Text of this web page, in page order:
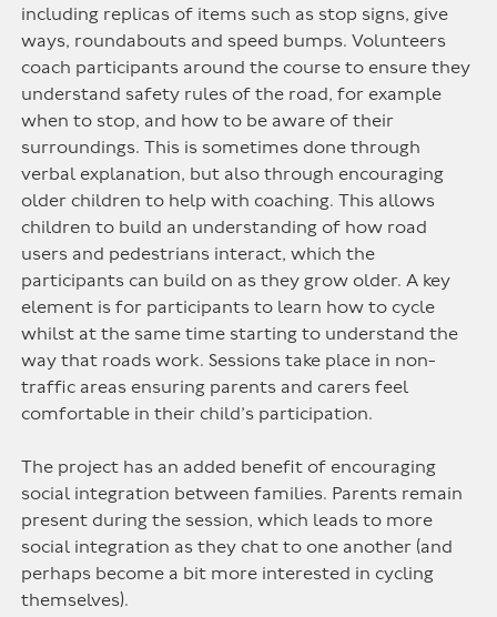
including replicas of items such as stop signs, give
ways, roundabouts and speed bumps. Volunteers
coach participants around the course to ensure they
understand safety rules of the road, for example
when to stop, and how to be aware of their
surroundings. This is sometimes done through
verbal explanation, but also through encouraging
older children to help with coaching. This allows
children to build an understanding of how road
users and pedestrians interact, which the
participants can build on as they grow older. A key
element is for participants to learn how to cycle
whilst at the same time starting to understand the
way that roads work. Sessions take place in non-
traffic areas ensuring parents and carers feel
comfortable in their child’s participation.
The project has an added benefit of encouraging
social integration between families. Parents remain
present during the session, which leads to more
social integration as they chat to one another (and
perhaps become a bit more interested in cycling
themselves).